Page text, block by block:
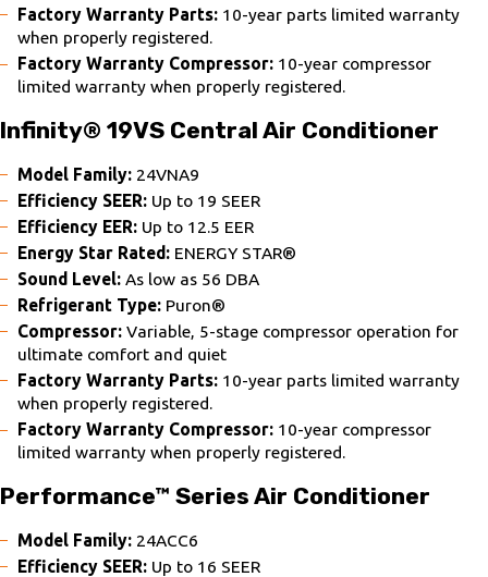
Factory Warranty Parts: 10-year parts limited warranty
when properly registered.
Factory Warranty Compressor: 10-year compressor
limited warranty when properly registered.
Infinity® 19VS Central Air Conditioner
Model Family:24VNA9
Efficiency SEER:Up to 19 SEER
Efficiency EER: Up to 12.5 EER
Energy Star Rated: ENERGY STAR®
Sound Level: As low as 56 DBA
Refrigerant Type: Puron®
Compressor: Variable, 5-stage compressor operation for
ultimate comfort and quiet
Factory Warranty Parts: 10-year parts limited warranty
when properly registered.
Factory Warranty Compressor: 10-year compressor
limited warranty when properly registered.
Performance™ Series Air Conditioner
Model Family: 24ACC6
Efficiency SEER:Up to 16 SEER